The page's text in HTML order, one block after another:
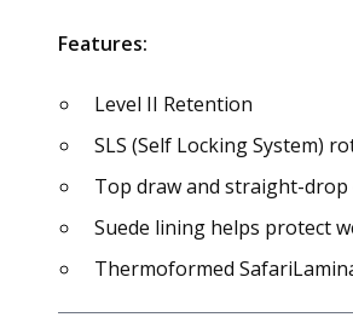
Features:
Level II Retention
SLS (Self Locking System)
Top draw and straight-drop
Suede lining helps protect
Thermoformed